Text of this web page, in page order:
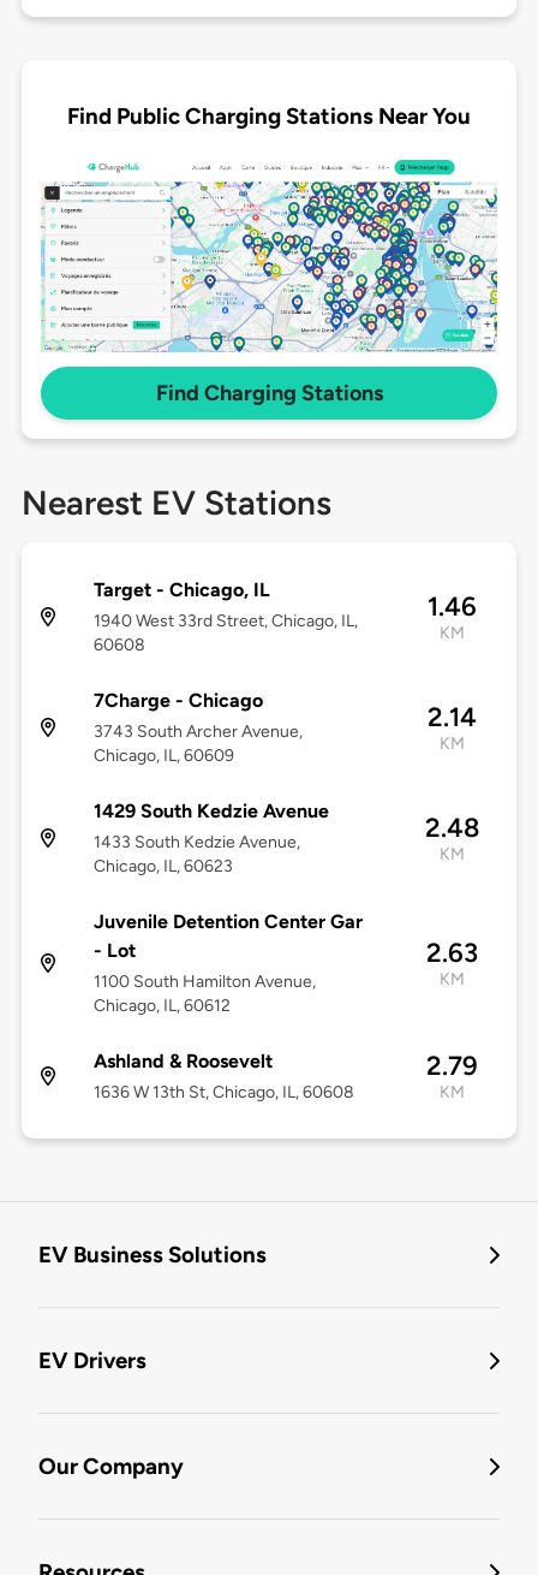
Find Public Charging Stations Near You
Find Charging Stations
Nearest EV Stations
Target - Chicago, IL
1940 West 33rd Street, Chicago, IL,
60608
1.46
KM
7Charge - Chicago
3743 South Archer Avenue,
Chicago, IL, 60609
2.14
KM
1429 South Kedzie Avenue
1433 South Kedzie Avenue,
Chicago, IL, 60623
2.48
KM
Juvenile Detention Center Gar
- Lot
1100 South Hamilton Avenue,
Chicago, IL, 60612
2.63
KM
Ashland & Roosevelt
1636 W 13th St, Chicago, IL, 60608
2.79
KM
EV Business Solutions
EV Drivers
Our Company